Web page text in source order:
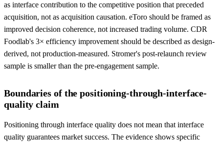
as interface contribution to the competitive position that preceded
acquisition, not as acquisition causation. eToro should be framed as
improved decision coherence, not increased trading volume. CDR
Foodlab's 3× efficiency improvement should be described as design-
derived, not production-measured. Stromer's post-relaunch review
sample is smaller than the pre-engagement sample.
Boundaries of the positioning-through-interface-
quality claim
Positioning through interface quality does not mean that interface
quality guarantees market success. The evidence shows specific